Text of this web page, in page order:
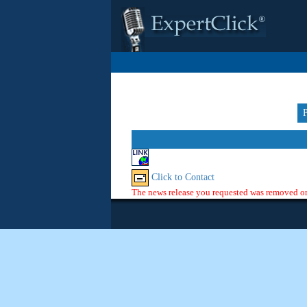
Click to Contact
The news release you requested was removed